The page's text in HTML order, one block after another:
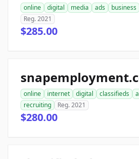
online digital media ads business
Reg. 2021
$285.00
online internet digital classifieds
recruiting
Reg. 2021
$280.00